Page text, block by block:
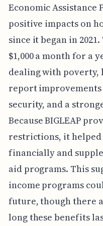
Economic Assistance
positive impacts on
since it began in
$1,000 a month for a
dealing with poverty,
report
security, and a
Because BIGLEAP
restrictions, it
financially and
aid programs. This
income programs
future, though there
long these benefits